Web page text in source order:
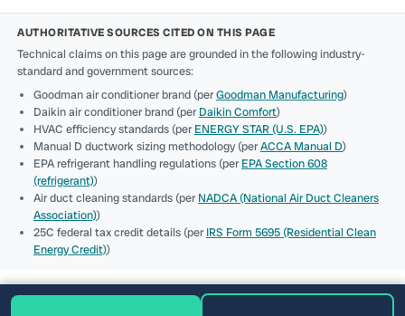
AUTHORITATIVE SOURCES CITED ON THIS PAGE
Technical claims on this page are grounded in the following industry-
standard and government sources:
Goodman air conditioner brand (perGoodman Manufacturing)
Daikin air conditioner brand (perDaikin Comfort)
HVAC efficiency standards (perENERGY STAR (U.S. EPA))
Manual D ductwork sizing methodology (perACCA Manual D)
EPA refrigerant handling regulations (perEPA Section 608
(refrigerant))
Air duct cleaning standards (perNADCA (National Air Duct Cleaners
Association))
25C federal tax credit details (perIRS Form 5695 (Residential Clean
Energy Credit))